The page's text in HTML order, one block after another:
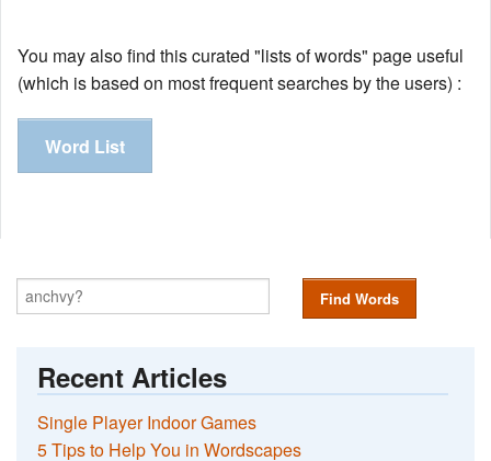
You may also find this curated "lists of words" page useful
(which is based on most frequent searches by the users) :
Word List
Find Words
Recent Articles
Single Player Indoor Games
5 Tips to Help You in Wordscapes